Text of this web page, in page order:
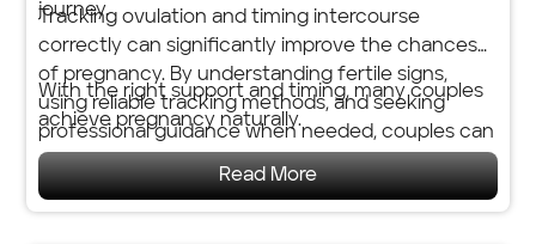
journey.
Tracking ovulation and timing intercourse
correctly can significantly improve the chances
of pregnancy. By understanding fertile signs,
using reliable tracking methods, and seeking
professional guidance when needed, couples can
approach conception with clarity and
confidence.
With the right support and timing, many couples
achieve pregnancy naturally.
Read More